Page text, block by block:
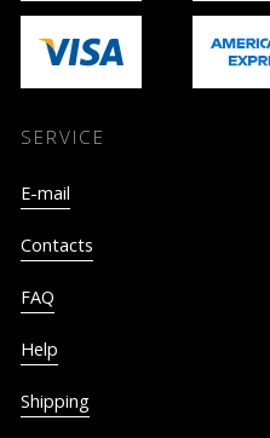
SERVICE
E-mail
Contacts
FAQ
Help
Shipping